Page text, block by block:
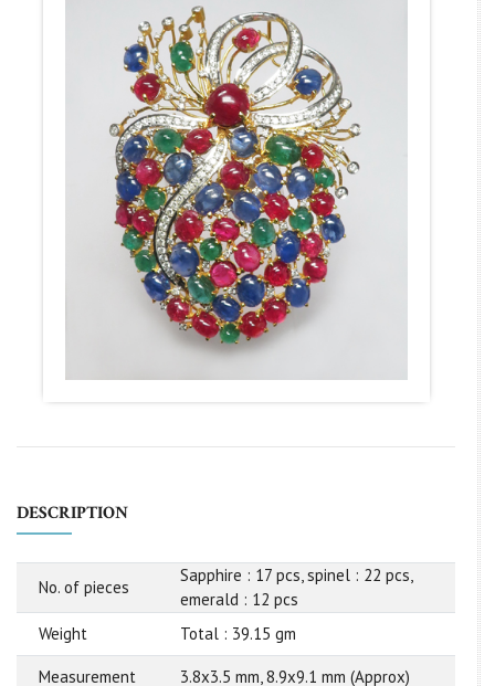
DESCRIPTION
No. of pieces
Sapphire : 17 pcs, spinel : 22 pcs,
emerald : 12 pcs
Weight
Total : 39.15 gm
Measurement 3.8x3.5 mm, 8.9x9.1 mm (Approx)